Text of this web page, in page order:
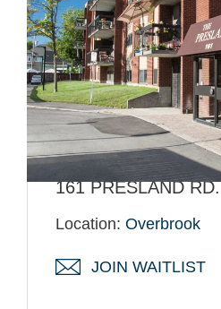
161 PRESLAND RD.
Location: Overbrook
JOIN WAITLIST